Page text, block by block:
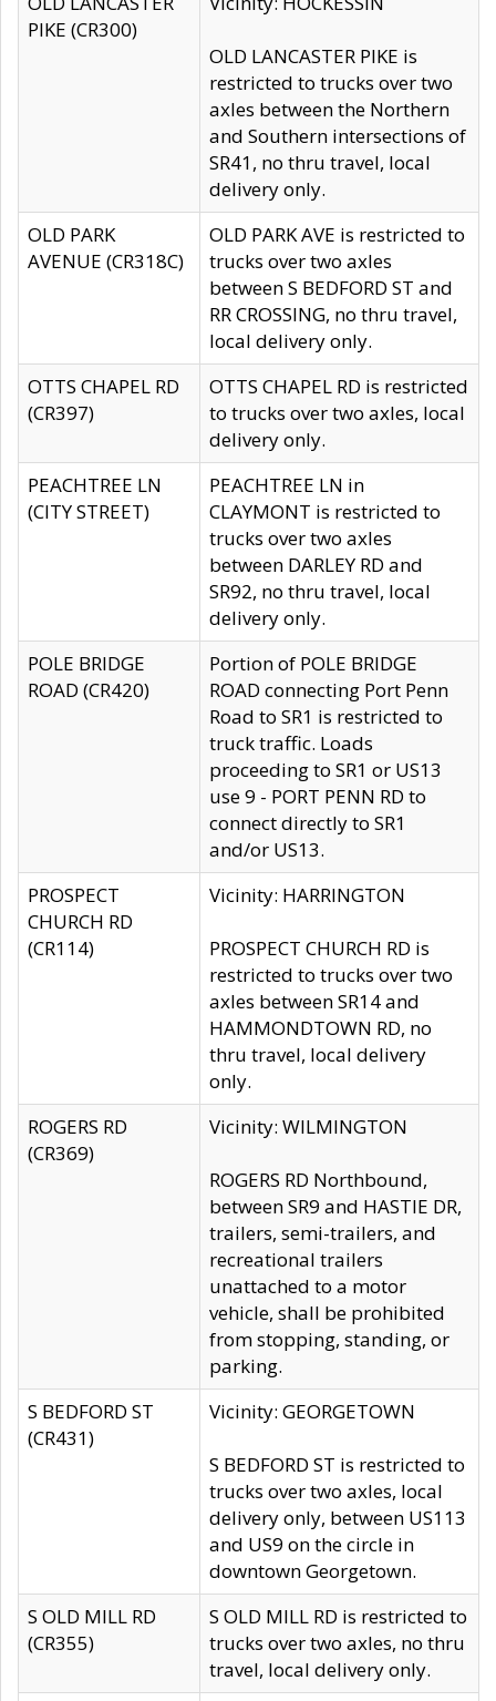
PIKE (CR300)
OLD LANCASTER PIKE is
restricted to trucks over two
axles between the Northern
and Southern intersections of
SR41, no thru travel, local
delivery only.
OLD PARK
AVENUE (CR318C)
OLD PARK AVE is restricted to
trucks over two axles
between S BEDFORD ST and
RR CROSSING, no thru travel,
local delivery only.
OTTS CHAPEL RD
(CR397)
OTTS CHAPEL RD is restricted
to trucks over two axles, local
delivery only.
PEACHTREE LN
(CITY STREET)
PEACHTREE LN in
CLAYMONT is restricted to
trucks over two axles
between DARLEY RD and
SR92, no thru travel, local
delivery only.
POLE BRIDGE
ROAD (CR420)
Portion of POLE BRIDGE
ROAD connecting Port Penn
Road to SR1 is restricted to
truck traffic. Loads
proceeding to SR1 or US13
use 9 - PORT PENN RD to
connect directly to SR1
and/or US13.
PROSPECT
CHURCH RD
(CR114)
Vicinity: HARRINGTON
PROSPECT CHURCH RD is
restricted to trucks over two
axles between SR14 and
HAMMONDTOWN RD, no
thru travel, local delivery
only.
ROGERS RD
(CR369)
Vicinity: WILMINGTON
ROGERS RD Northbound,
between SR9 and HASTIE DR,
trailers, semi-trailers, and
recreational trailers
unattached to a motor
vehicle, shall be prohibited
from stopping, standing, or
parking.
S BEDFORD ST
(CR431)
Vicinity: GEORGETOWN
S BEDFORD ST is restricted to
trucks over two axles, local
delivery only, between US113
and US9 on the circle in
downtown Georgetown.
S OLD MILL RD
(CR355)
S OLD MILL RD is restricted to
trucks over two axles, no thru
travel, local delivery only.